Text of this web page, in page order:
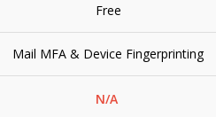
Free
Mail MFA & Device Fingerprinting
N/A